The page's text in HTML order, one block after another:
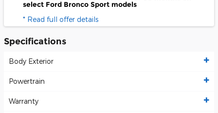
select Ford Bronco Sport models
* Read full offer details
Specifications
Body Exterior
Powertrain
Warranty